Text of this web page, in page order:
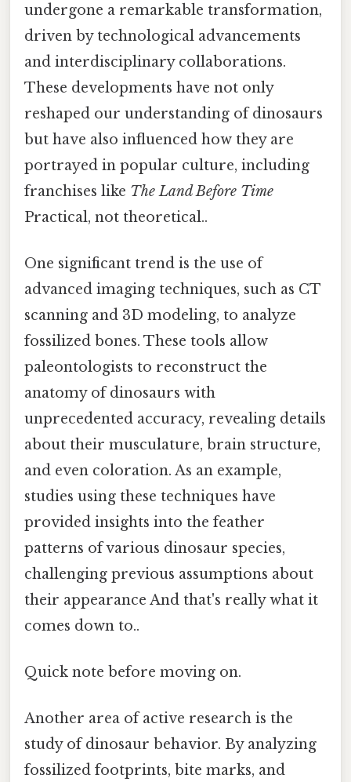
undergone a remarkable transformation,
driven by technological advancements
and interdisciplinary collaborations.
These developments have not only
reshaped our understanding of dinosaurs
but have also influenced how they are
portrayed in popular culture, including
franchises like The Land Before Time
Practical, not theoretical..
One significant trend is the use of
advanced imaging techniques, such as CT
scanning and 3D modeling, to analyze
fossilized bones. These tools allow
paleontologists to reconstruct the
anatomy of dinosaurs with
unprecedented accuracy, revealing details
about their musculature, brain structure,
and even coloration. As an example,
studies using these techniques have
provided insights into the feather
patterns of various dinosaur species,
challenging previous assumptions about
their appearance And that's really what it
comes down to..
Quick note before moving on.
Another area of active research is the
study of dinosaur behavior. By analyzing
fossilized footprints, bite marks, and